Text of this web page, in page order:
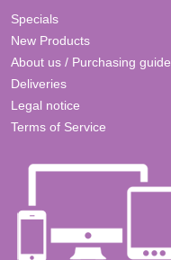
Specials
New Products
About us / Purchasing guide
Deliveries
Legal notice
Terms of Service